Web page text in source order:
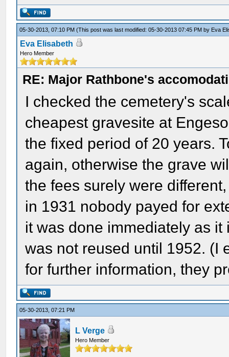
05-30-2013, 07:10 PM(This post was last modified: 05-30-2013 07:45 PM by Eva
Eva Elisabeth
Hero Member
RE: Major Rathbone's
I checked the cemetery's
cheapest gravesite at
the fixed period of 20 years.
again, otherwise the grave
the fees surely were
in 1931 nobody payed for
it was done immediately as
was not reused until 1952. (I
for further information, they
05-30-2013, 07:21 PM
L Verge
Hero Member